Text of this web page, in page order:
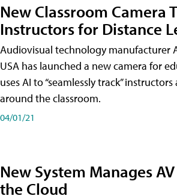
New Classroom Camera
Instructors for Distance
Audiovisual technology manufacturer
USA has launched a new camera for
uses AI to “seamlessly track”
around the classroom.
04/01/21
New System Manages
the Cloud